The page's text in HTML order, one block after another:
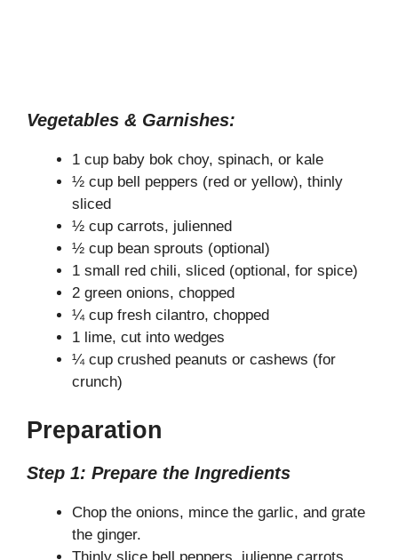
Vegetables & Garnishes:
1 cup baby bok choy, spinach, or kale
½ cup bell peppers (red or yellow), thinly
sliced
½ cup carrots, julienned
½ cup bean sprouts (optional)
1 small red chili, sliced (optional, for spice)
2 green onions, chopped
¼ cup fresh cilantro, chopped
1 lime, cut into wedges
¼ cup crushed peanuts or cashews (for
crunch)
Preparation
Step 1: Prepare the Ingredients
Chop the onions, mince the garlic, and grate
the ginger.